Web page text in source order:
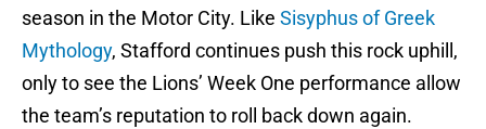
season in the Motor City. Like Sisyphus of Greek
Mythology, Stafford continues push this rock uphill,
only to see the Lions’ Week One performance allow
the team’s reputation to roll back down again.